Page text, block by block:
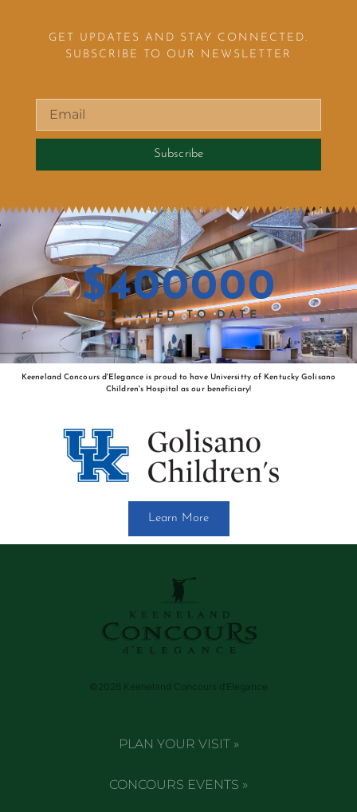
GET UPDATES AND STAY CONNECTED.
SUBSCRIBE TO OUR NEWSLETTER
Subscribe
DONATED TO DATE
$400000
Keeneland Concours d'Elegance is proud to have Universitty of Kentucky Golisano
Children's Hospital as our beneficiary!
Learn More
©2026 Keeneland Concours d’Elegance
PLAN YOUR VISIT »
CONCOURS EVENTS »